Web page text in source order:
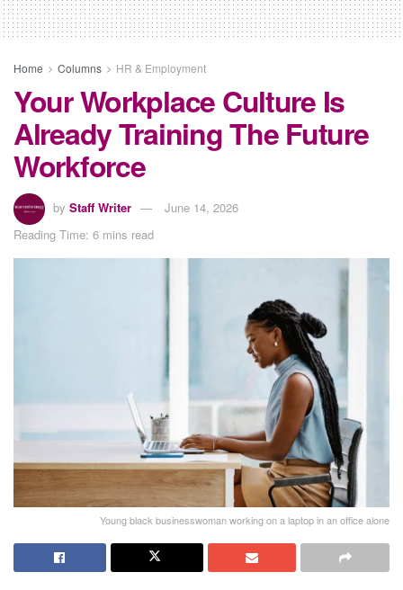
Home Columns HR & Employment
Your Workplace Culture Is
Already Training The Future
Workforce
by Staff Writer
June 14, 2026
Reading Time: 6 mins read
Young black businesswoman working on a laptop in an office alone